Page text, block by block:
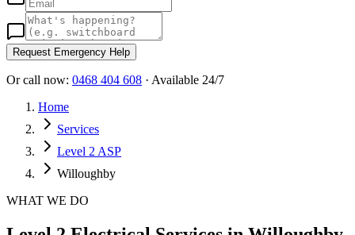
Request Emergency Help
Or call now: 0468 404 608 · Available 24/7
Home
Services
Level 2 ASP
Willoughby
WHAT WE DO